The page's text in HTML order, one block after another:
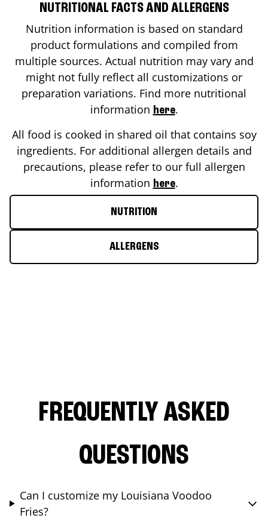
NUTRITIONAL FACTS AND ALLERGENS
Nutrition information is based on standard
product formulations and compiled from
multiple sources. Actual nutrition may vary and
might not fully reflect all customizations or
preparation variations. Find more nutritional
information here.
All food is cooked in shared oil that contains soy
ingredients. For additional allergen details and
precautions, please refer to our full allergen
information here.
NUTRITION
ALLERGENS
FREQUENTLY ASKED
QUESTIONS
Can I customize my Louisiana Voodoo
Fries?